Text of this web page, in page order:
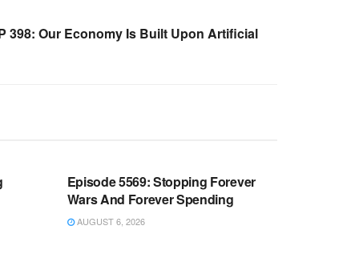
398: Our Economy Is Built Upon Artificial
Episode 5569: Stopping Forever
Wars And Forever Spending
AUGUST 6, 2026